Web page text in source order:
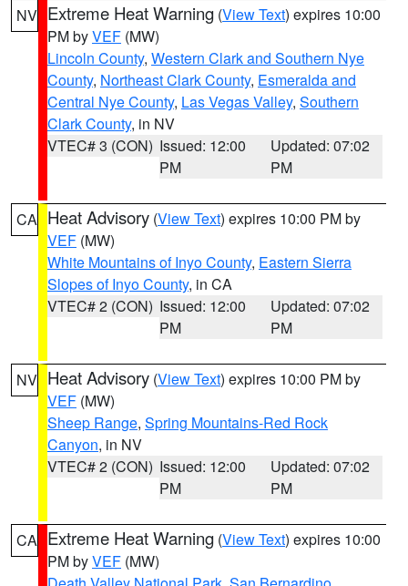
NV Extreme Heat Warning (View Text) expires 10:00
PM byVEF (MW)
Lincoln County, Western Clark and Southern Nye
County, Northeast Clark County, Esmeralda and
Central Nye County, Las Vegas Valley, Southern
Clark County, in NV
VTEC# 3 (CON) Issued: 12:00
PM
Updated: 07:02
PM
CA Heat Advisory (View Text) expires 10:00 PM by
VEF (MW)
White Mountains of Inyo County, Eastern Sierra
Slopes of Inyo County, in CA
VTEC# 2 (CON) Issued: 12:00
PM
Updated: 07:02
PM
NV Heat Advisory (View Text) expires 10:00 PM by
VEF (MW)
Sheep Range, Spring Mountains-Red Rock
Canyon, in NV
VTEC# 2 (CON) Issued: 12:00
PM
Updated: 07:02
PM
CA Extreme Heat Warning (View Text) expires 10:00
PM byVEF (MW)